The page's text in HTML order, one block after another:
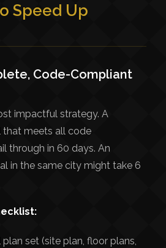
Speed Up
Code-Compliant
impactful strategy. A
meets all code
through in 60 days. An
in the same city might take 6
set (site plan, floor plans,